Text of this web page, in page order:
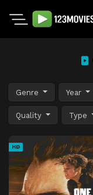
Genre Year
Quality Type
HD